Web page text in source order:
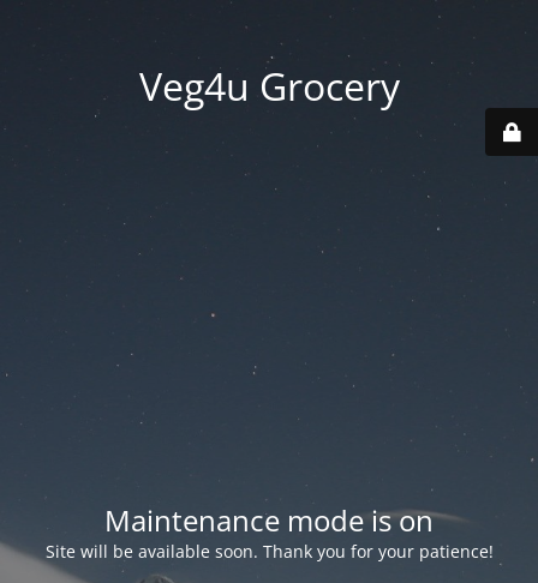
Veg4u Grocery
Maintenance mode is on
Site will be available soon. Thank you for your patience!